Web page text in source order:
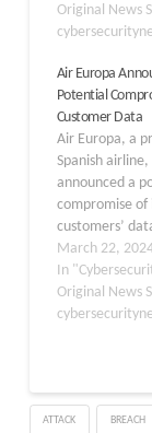
Social Security
and driver’s
cybersecurity
highlights
concerns about
protection in
automotive
sector.​ Hyundai
America
cyber incident
1, 2025,
Original News
Air Europa
Potential
Customer Data
Air Europa, a
Spanish airline,
announced a
compromise of
customers’
following a
incident
October of the
year. This
aviation sector,
prompting a
March 22,
In
Original News
ATTACK BREACH